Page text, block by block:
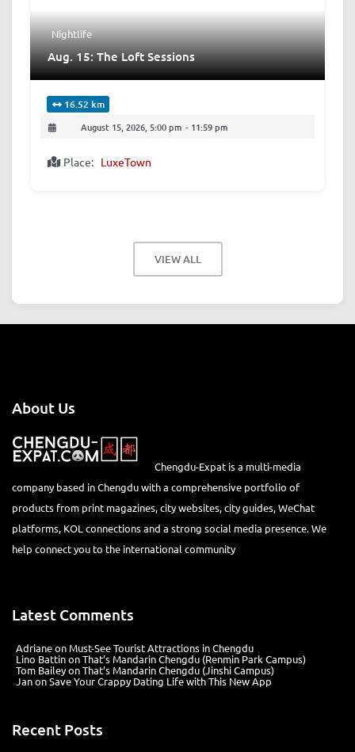
Nightlife
Aug. 15: The Loft Sessions
16.52 km
August 15, 2026, 5:00 pm - 11:59 pm
Place: LuxeTown
VIEW ALL
About Us
Chengdu-Expat is a multi-media
company based in Chengdu with a comprehensive portfolio of
products from print magazines, city websites, city guides, WeChat
platforms, KOL connections and a strong social media presence. We
help connect you to the international community
Latest Comments
Adrianeon Must-See Tourist Attractions in Chengdu
Lino BattinonThat’s Mandarin Chengdu (Renmin Park Campus)
Tom BaileyonThat’s Mandarin Chengdu (Jinshi Campus)
JanonSave Your Crappy Dating Life with This New App
Recent Posts